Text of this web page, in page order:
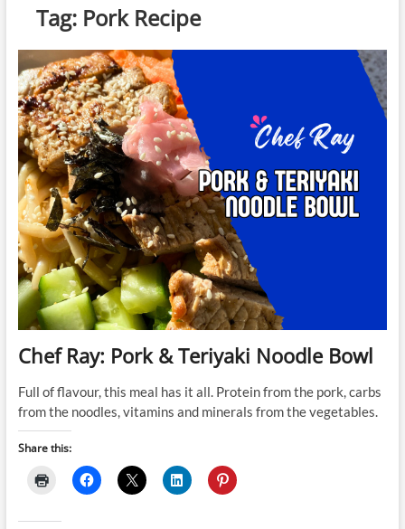
Tag: Pork Recipe
Chef Ray: Pork & Teriyaki Noodle Bowl
Full of flavour, this meal has it all. Protein from the pork, carbs
from the noodles, vitamins and minerals from the vegetables.
Share this: